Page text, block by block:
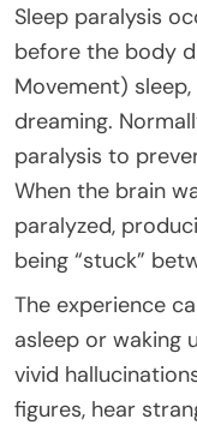
Sleep paralysis
before the body
Movement)
dreaming.
paralysis to
When the brain
paralyzed,
being “stuck”
The experience
asleep or waking
vivid
figures, hear